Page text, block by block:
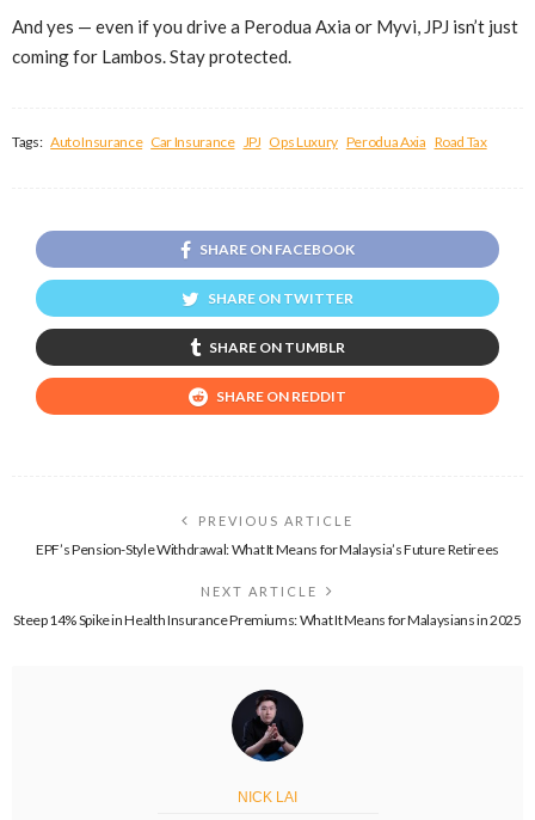
And yes — even if you drive a Perodua Axia or Myvi, JPJ isn’t just
coming for Lambos. Stay protected.
Tags: Auto Insurance Car Insurance JPJ Ops Luxury Perodua Axia Road Tax
SHARE ON FACEBOOK
SHARE ON TWITTER
SHARE ON TUMBLR
SHARE ON REDDIT
PREVIOUS ARTICLE
EPF’s Pension-Style Withdrawal: What It Means for Malaysia’s Future Retirees
NEXT ARTICLE
Steep 14% Spike in Health Insurance Premiums: What It Means for Malaysians in 2025
NICK LAI